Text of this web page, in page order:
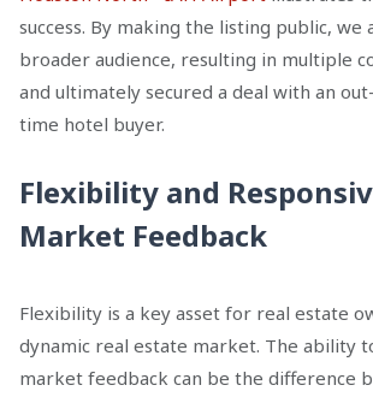
success. By making the listing public, we
broader audience, resulting in multiple
and ultimately secured a deal with an
time hotel buyer.
Flexibility and
Market Feedback
Flexibility is a key asset for real estate
dynamic real estate market. The ability
market feedback can be the difference